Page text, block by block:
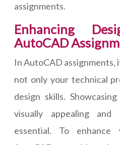
assignments.
Enhancing
AutoCAD
In AutoCAD assignments,
not only your technical
design skills.
visually appealing and
essential. To